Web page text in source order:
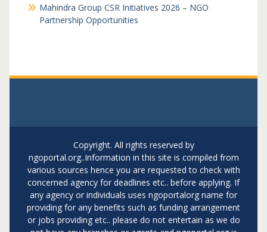
Mahindra Group CSR Initiatives 2026 – NGO
Partnership Opportunities
Copyright. All rights reserved by
ngoportal.org..Information in this site is compiled from
various sources hence you are requested to check with
concerned agency for deadlines etc.. before applying. If
any agency or individuals uses ngoportalorg name for
providing for any benefits such as funding arrangement
or jobs providing etc.. please do not entertain as we do